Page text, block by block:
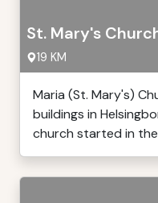
St. Mary's
19 KM
Maria (St. Mary's)
buildings in
church started in the